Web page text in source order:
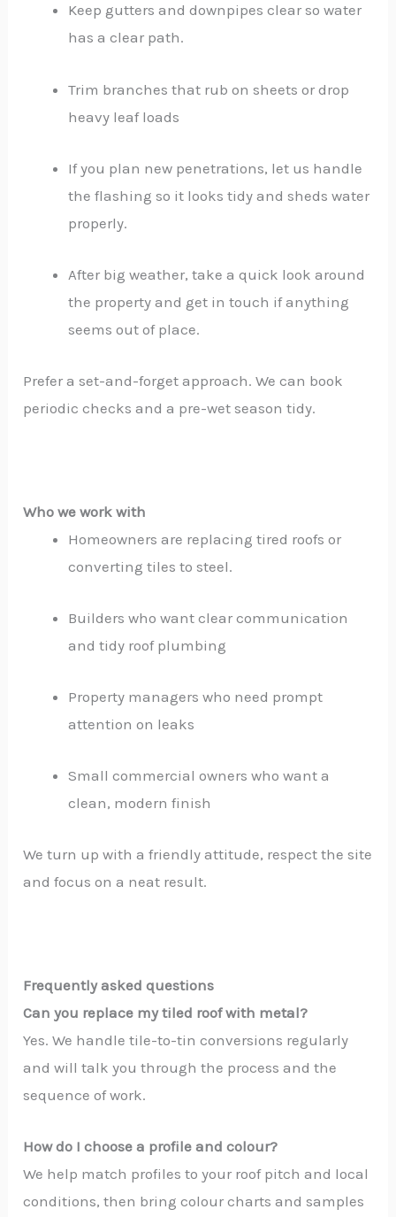
Keep gutters and downpipes clear so water
has a clear path.
Trim branches that rub on sheets or drop
heavy leaf loads
If you plan new penetrations, let us handle
the flashing so it looks tidy and sheds water
properly.
After big weather, take a quick look around
the property and get in touch if anything
seems out of place.
Prefer a set-and-forget approach. We can book
periodic checks and a pre-wet season tidy.
Who we work with
Homeowners are replacing tired roofs or
converting tiles to steel.
Builders who want clear communication
and tidy roof plumbing
Property managers who need prompt
attention on leaks
Small commercial owners who want a
clean, modern finish
We turn up with a friendly attitude, respect the site
and focus on a neat result.
Frequently asked questions
Can you replace my tiled roof with metal?
Yes. We handle tile-to-tin conversions regularly
and will talk you through the process and the
sequence of work.
How do I choose a profile and colour?
We help match profiles to your roof pitch and local
conditions, then bring colour charts and samples